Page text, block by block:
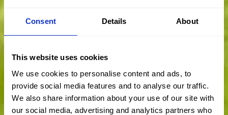
Consent Details About
This website uses cookies
We use cookies to personalise content and ads, to
provide social media features and to analyse our traffic.
We also share information about your use of our site with
our social media, advertising and analytics partners who